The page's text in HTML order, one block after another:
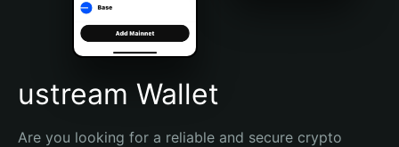
Português (Brasil)
Español (Argentina)
ustream Wallet
Are you looking for a reliable and secure crypto